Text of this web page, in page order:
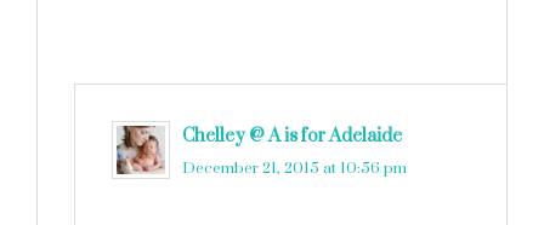
Chelley @ A is for Adelaide
December 21, 2015 at 10:56 pm